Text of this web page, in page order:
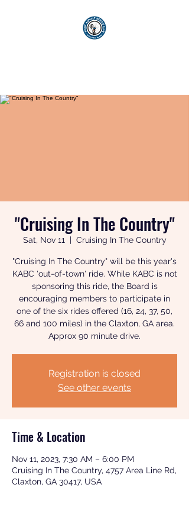
"Cruising In The Country"
Sat, Nov 11
  |
Cruising In The Country
"Cruising In The Country" will be this year's
KABC 'out-of-town' ride. While KABC is not
sponsoring this ride, the Board is
encouraging members to participate in
one of the six rides offered (16, 24, 37, 50,
66 and 100 miles) in the Claxton, GA area.
Approx 90 minute drive.
Registration is closed
See other events
Time & Location
Nov 11, 2023, 7:30 AM – 6:00 PM
Cruising In The Country, 4757 Area Line Rd,
Claxton, GA 30417, USA